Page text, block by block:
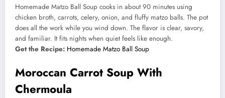
Homemade Matzo Ball Soup cooks in about 90 minutes using
chicken broth, carrots, celery, onion, and fluffy matzo balls. The pot
does all the work while you wind down. The flavor is clear, savory,
and familiar. It fits nights when quiet feels like enough.
Get the Recipe: Homemade Matzo Ball Soup
Moroccan Carrot Soup With
Chermoula